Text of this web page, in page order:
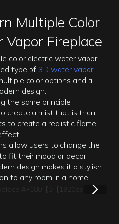
Multiple Color
Vapor Fireplace
color electric water vapor
type of 3D water vapor
color options and a
design.
the same principle
create a mist that is then
to create a realistic flame
allow users to change the
fit their mood or decor
design makes it a stylish
to any room in a home.